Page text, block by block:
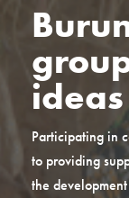
Participating in
to providing
the